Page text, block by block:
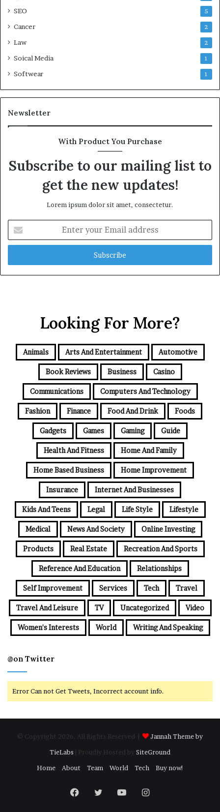
SEO 5
Cancer 2
Law 2
Soical Media 1
Softwear 1
Newsletter
With Product You Purchase
Subscribe to our mailing list to
get the new updates!
Lorem ipsum dolor sit amet, consectetur.
your
Email
Looking For More?
Animals Arts And Entertainment Automotive
Book Reviews Business Casino
Communications Computers And Technology
Fashion Finance Food And Drink Foods
Gadgets Games Gaming Guide
Health And Fitness Home And Family
Home Based Business Home Improvement
Insurance Internet And Businesses
Kids And Teens Legal Life Style Lifestyle
Medical News And Society Online Investing
Products Real Estate Recreation And Sports
Reference And Education Relationships
Self Improvement Services Tech Travel
Travel And Leisure TV Uncategorized Video
Women's Interests World Writing And Speaking
@on Twitter
Error Can not Get Tweets, Incorrect account info.
© Copyright 2026, All Rights Reserved |
Jannah Theme by
TieLabs | Proudly Hosted by SiteGround
Home
About Team World Tech Buy now!
Facebook
TwitterYouTubeInstagram